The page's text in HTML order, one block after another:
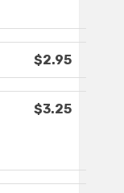
$2.95
$3.25